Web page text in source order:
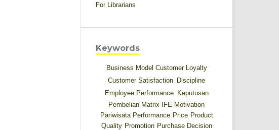
For Librarians
Keywords
Business Model Customer Loyalty
Customer Satisfaction Discipline
Employee Performance
Keputusan
Pembelian Matrix IFE Motivation
Pariwisata Performance Price Product
Quality Promotion Purchase Decision